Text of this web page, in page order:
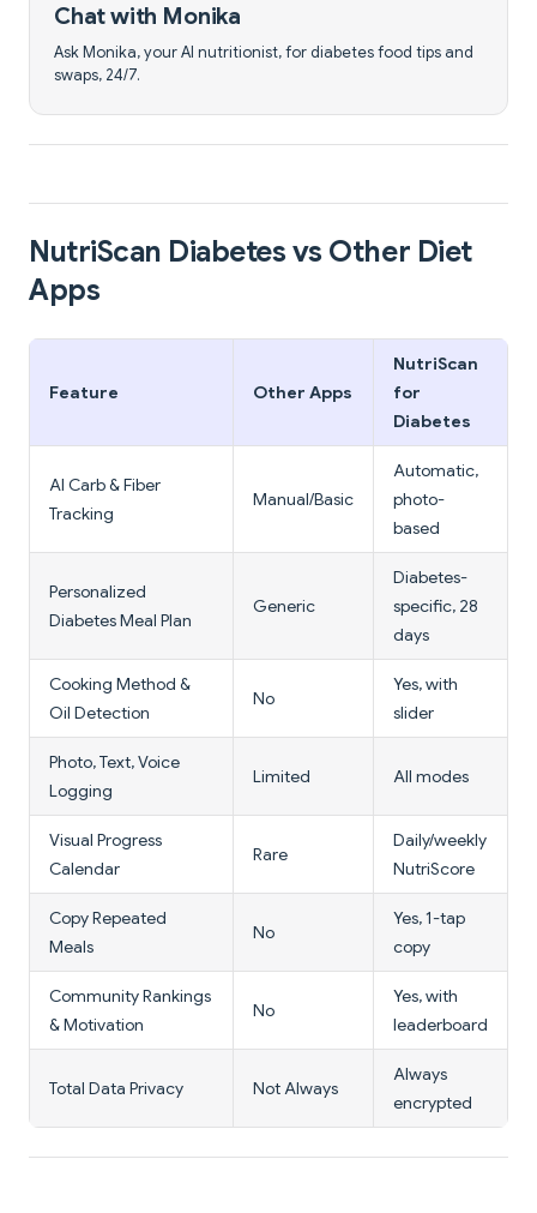
Chat with Monika
Ask Monika, your AI nutritionist, for diabetes food tips and
swaps, 24/7.
NutriScan Diabetes vs Other Diet
Apps
Feature Other Apps
NutriScan
for
Diabetes
AI Carb & Fiber
Tracking
Manual/Basic
Automatic,
photo-
based
Personalized
Diabetes Meal Plan
Generic
Diabetes-
specific, 28
days
Cooking Method &
Oil Detection
No
Yes, with
slider
Photo, Text, Voice
Logging
Limited All modes
Visual Progress
Calendar
Rare
Daily/weekly
NutriScore
Copy Repeated
Meals
No
Yes, 1-tap
copy
Community Rankings
& Motivation
No
Yes, with
leaderboard
Total Data Privacy Not Always
Always
encrypted